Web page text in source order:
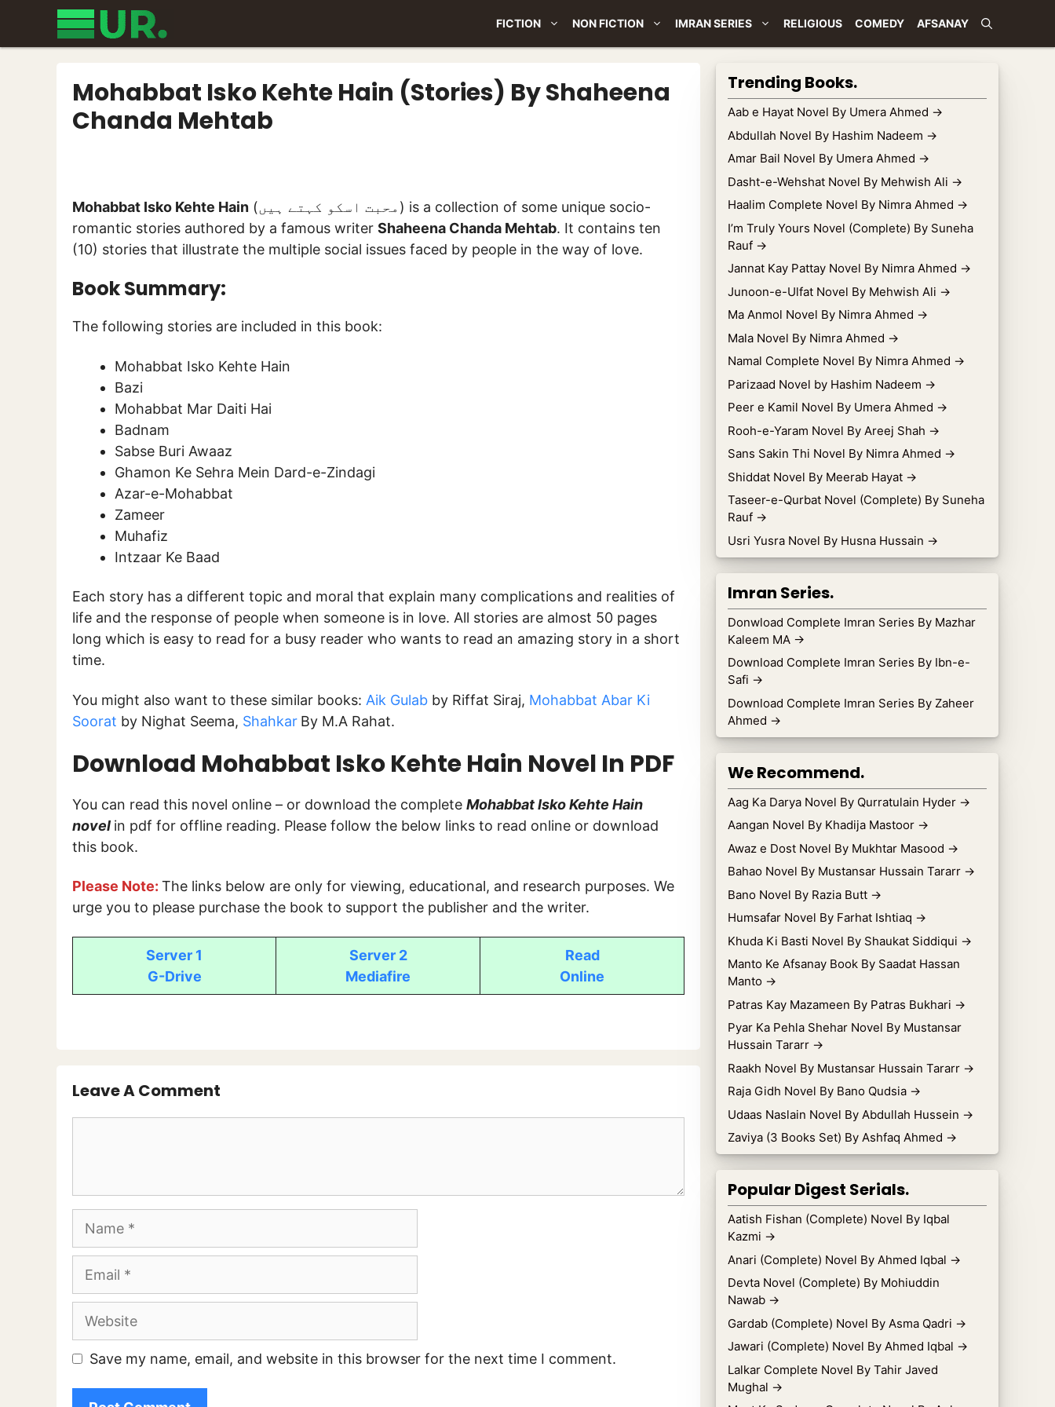
content
FICTION NON FICTION IMRAN SERIES RELIGIOUS COMEDY AFSANAY
Mohabbat Isko Kehte Hain (Stories) By Shaheena
Chanda Mehtab
Mohabbat Isko Kehte Hain (محبت اسکو کہتے ہیں) is a collection of some unique socio-
romantic stories authored by a famous writer Shaheena Chanda Mehtab. It contains ten
(10) stories that illustrate the multiple social issues faced by people in the way of love.
Book Summary:
The following stories are included in this book:
Mohabbat Isko Kehte Hain
Bazi
Mohabbat Mar Daiti Hai
Badnam
Sabse Buri Awaaz
Ghamon Ke Sehra Mein Dard-e-Zindagi
Azar-e-Mohabbat
Zameer
Muhafiz
Intzaar Ke Baad
Each story has a different topic and moral that explain many complications and realities of
life and the response of people when someone is in love. All stories are almost 50 pages
long which is easy to read for a busy reader who wants to read an amazing story in a short
time.
You might also want to these similar books: Aik Gulab by Riffat Siraj, Mohabbat Abar Ki
Soorat by Nighat Seema, Shahkar By M.A Rahat.
Download Mohabbat Isko Kehte Hain Novel In PDF
You can read this novel online – or download the complete Mohabbat Isko Kehte Hain
novel in pdf for offline reading. Please follow the below links to read online or download
this book.
Please Note: The links below are only for viewing, educational, and research purposes. We
urge you to please purchase the book to support the publisher and the writer.
Server 1
G-Drive
Server 2
Mediafire
Read
Online
Leave A Comment
Website
Save my name, email, and website in this browser for the next time I comment.
Trending Books.
Aab e Hayat Novel By Umera Ahmed →
Abdullah Novel By Hashim Nadeem →
Amar Bail Novel By Umera Ahmed →
Dasht-e-Wehshat Novel By Mehwish Ali →
Haalim Complete Novel By Nimra Ahmed →
I’m Truly Yours Novel (Complete) By Suneha
Rauf →
Jannat Kay Pattay Novel By Nimra Ahmed →
Junoon-e-Ulfat Novel By Mehwish Ali →
Ma Anmol Novel By Nimra Ahmed →
Mala Novel By Nimra Ahmed →
Namal Complete Novel By Nimra Ahmed →
Parizaad Novel by Hashim Nadeem →
Peer e Kamil Novel By Umera Ahmed →
Rooh-e-Yaram Novel By Areej Shah →
Sans Sakin Thi Novel By Nimra Ahmed →
Shiddat Novel By Meerab Hayat →
Taseer-e-Qurbat Novel (Complete) By Suneha
Rauf →
Usri Yusra Novel By Husna Hussain →
Imran Series.
Donwload Complete Imran Series By Mazhar
Kaleem MA →
Download Complete Imran Series By Ibn-e-
Safi →
Download Complete Imran Series By Zaheer
Ahmed →
We Recommend.
Aag Ka Darya Novel By Qurratulain Hyder →
Aangan Novel By Khadija Mastoor →
Awaz e Dost Novel By Mukhtar Masood →
Bahao Novel By Mustansar Hussain Tararr →
Bano Novel By Razia Butt →
Humsafar Novel By Farhat Ishtiaq →
Khuda Ki Basti Novel By Shaukat Siddiqui →
Manto Ke Afsanay Book By Saadat Hassan
Manto →
Patras Kay Mazameen By Patras Bukhari →
Pyar Ka Pehla Shehar Novel By Mustansar
Hussain Tararr →
Raakh Novel By Mustansar Hussain Tararr →
Raja Gidh Novel By Bano Qudsia →
Udaas Naslain Novel By Abdullah Hussein →
Zaviya (3 Books Set) By Ashfaq Ahmed →
Popular Digest Serials.
Aatish Fishan (Complete) Novel By Iqbal
Kazmi →
Anari (Complete) Novel By Ahmed Iqbal →
Devta Novel (Complete) By Mohiuddin
Nawab →
Gardab (Complete) Novel By Asma Qadri →
Jawari (Complete) Novel By Ahmed Iqbal →
Lalkar Complete Novel By Tahir Javed
Mughal →